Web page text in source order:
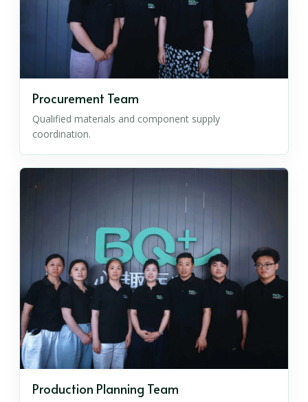
Procurement Team
Qualified materials and component supply
coordination.
Production Planning Team